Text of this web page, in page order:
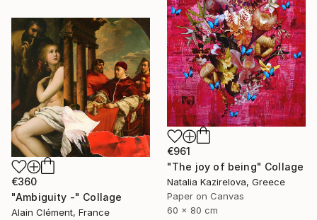
€961
"The joy of being" Collage
Natalia Kazirelova, Greece
Paper on Canvas
60 x 80 cm
€360
"Ambiguity -" Collage
Alain Clément, France